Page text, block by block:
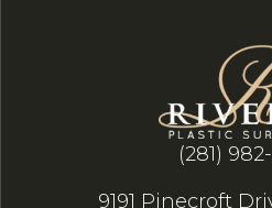
(281)
9191 Pinecroft